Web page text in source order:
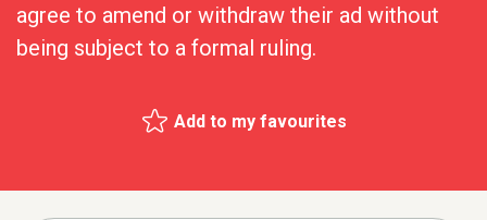
agree to amend or withdraw their ad without
being subject to a formal ruling.
Add to my favourites